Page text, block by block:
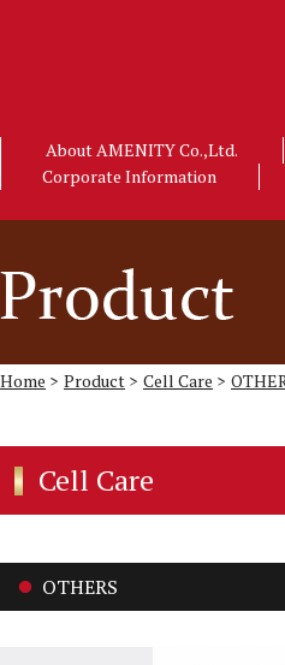
About AMENITY Co.,Ltd.
Corporate Information
Home > Product > Cell Care >
Cell Care
OTHERS